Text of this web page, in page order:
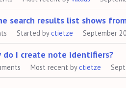
search results list shows
Started byctietze September
do I create note identifiers?
Most recent byctietze